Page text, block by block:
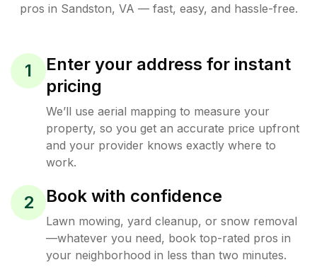
pros in Sandston, VA — fast, easy, and hassle-free.
1
Enter your address for instant
pricing
We’ll use aerial mapping to measure your
property, so you get an accurate price upfront
and your provider knows exactly where to
work.
2 Book with confidence
Lawn mowing, yard cleanup, or snow removal
—whatever you need, book top-rated pros in
your neighborhood in less than two minutes.